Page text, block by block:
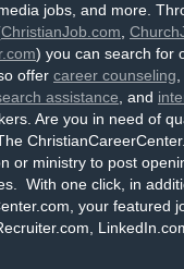
jobs, and more.
ChristianJob.com
) you can search for
offer career counseling
assistance , and
Are you in need of
or ministry to post
With one click, in
your featured